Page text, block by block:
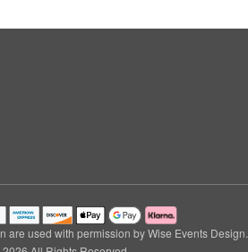
are used with permission by Wise Events Design.